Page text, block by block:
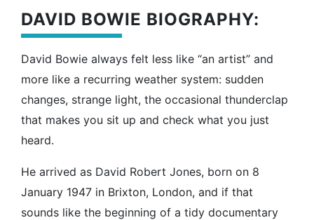
DAVID BOWIE BIOGRAPHY:
David Bowie always felt less like “an artist” and
more like a recurring weather system: sudden
changes, strange light, the occasional thunderclap
that makes you sit up and check what you just
heard.
He arrived as David Robert Jones, born on 8
January 1947 in Brixton, London, and if that
sounds like the beginning of a tidy documentary